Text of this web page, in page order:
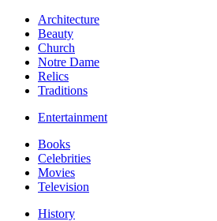
Architecture
Beauty
Church
Notre Dame
Relics
Traditions
Entertainment
Books
Celebrities
Movies
Television
History